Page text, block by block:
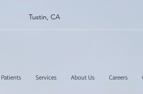
Tustin, CA
Services About Us Careers